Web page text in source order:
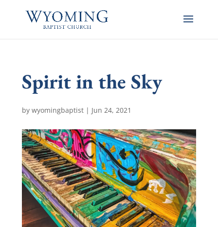
Spirit in the Sky
by wyomingbaptist| Jun 24, 2021